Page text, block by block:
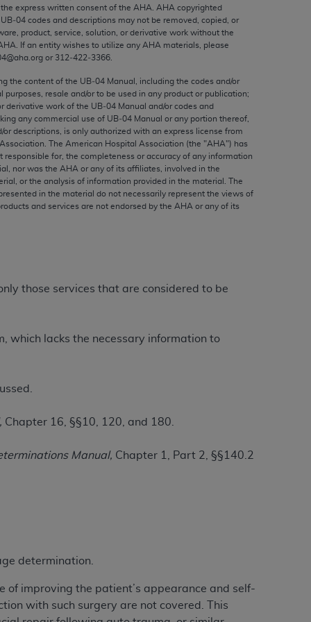
express written consent of the AHA AHA copyrighted
codes and descriptions may not be removed, copied, or
product, service, solution, or derivative work without the
. If an entity wishes to utilize any AHA materials, please
or 312‐422‐3366.
the content of the UB‐04 Manual, including the codes and/or
purposes, resale and/or to be used in any product or publication;
derivative work of the UB‐04 Manual and/or codes and
any commercial use of UB‐04 Manual or any portion thereof,
or descriptions, is only authorized with an express license from
The American Hospital Association (the "AHA") has
responsible for, the completeness or accuracy of any information
nor was the AHA or any of its affiliates, involved in the
or the analysis of information provided in the material. The
in the material do not necessarily represent the views of
and services are not endorsed by the AHA or any of its
those services that are considered to be
which lacks the necessary information to
Chapter 16, §§10, 120, and 180.
Manual, Chapter 1, Part 2, §§140.2
determination.
of improving the patient’s appearance and self-
with such surgery are not covered. This
to, the implied warranties of
and/or related components are not
directly or indirectly practice medicine
no endorsement by the AMA is intended
use, non-use, or interpretation of
violate its terms. The AMA is a third party
or use of the CPT should be
FOR ANY LIABILITY ATTRIBUTABLE TO
OMISSIONS, OR OTHER
be liable for direct, indirect, special,
by clicking below on the button
in this Agreement. By clicking
to all terms and conditions set forth in
authorized to use CDT only as contained
your organization within the United
You acknowledge that the
copyright notices or other proprietary